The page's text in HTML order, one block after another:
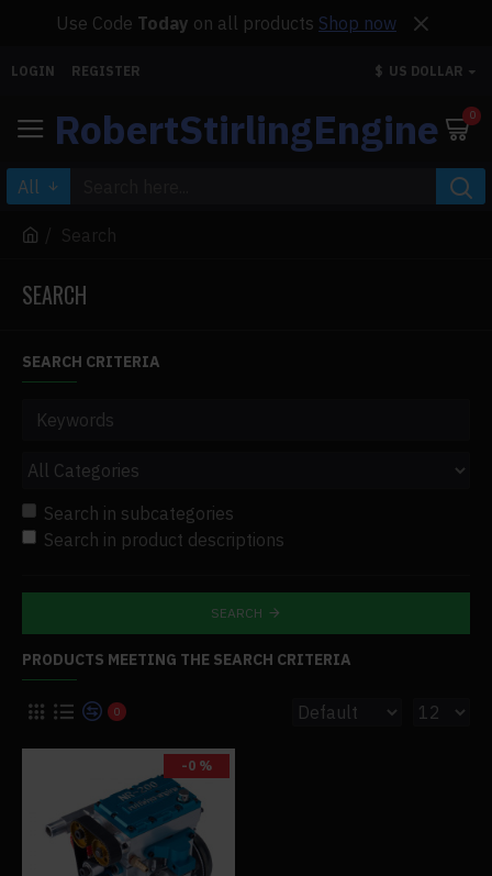
Use Code Today on all products Shop now
LOGIN REGISTER $ US DOLLAR
RobertStirlingEngine 0
All
Search
SEARCH
SEARCH CRITERIA
Search in subcategories
Search in product descriptions
SEARCH
PRODUCTS MEETING THE SEARCH CRITERIA
0
-0 %